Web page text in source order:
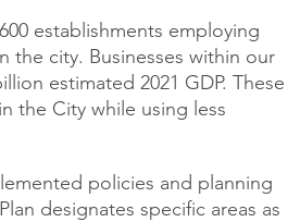
establishments employing
the city. Businesses within our
estimated 2021 GDP. These
the City while using less
policies and planning
designates specific areas as